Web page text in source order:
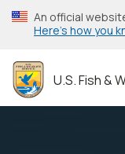
Skip
to
content
An official
Here’s how you
U.S. Fish &